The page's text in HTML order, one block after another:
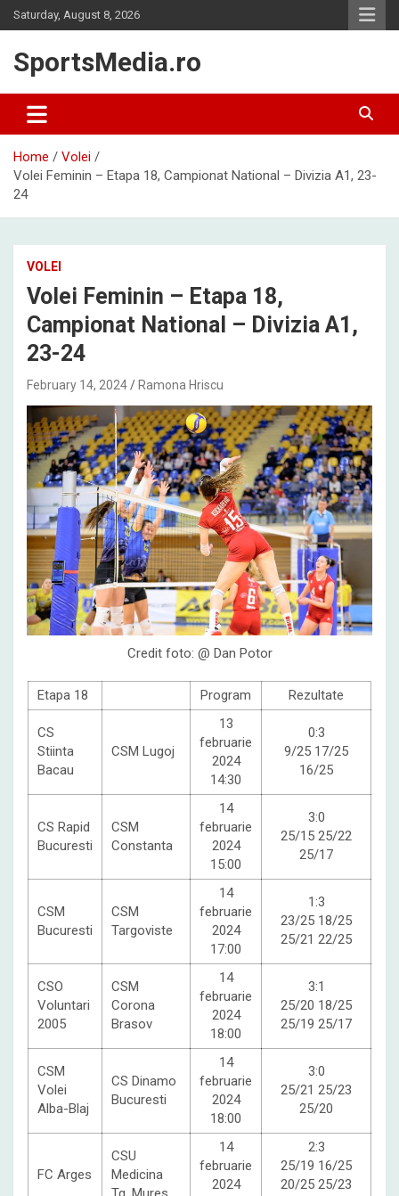
Skip
to
Saturday, August 8, 2026
SportsMedia.ro
Home
Volei
Volei Feminin – Etapa 18, Campionat National – Divizia A1, 23-
24
VOLEI
Volei Feminin – Etapa 18,
Campionat National – Divizia A1,
23-24
February 14, 2024 Ramona Hriscu
Credit foto: @ Dan Potor
Etapa 18 Program Rezultate
CS
Stiinta
Bacau
CSM Lugoj
13
februarie
2024
14:30
0:3
9/25 17/25
16/25
CS Rapid
Bucuresti
CSM
Constanta
14
februarie
2024
15:00
3:0
25/15 25/22
25/17
CSM
Bucuresti
CSM
Targoviste
14
februarie
2024
17:00
1:3
23/25 18/25
25/21 22/25
CSO
Voluntari
2005
CSM
Corona
Brasov
14
februarie
2024
18:00
3:1
25/20 18/25
25/19 25/17
CSM
Volei
Alba-Blaj
CS Dinamo
Bucuresti
14
februarie
2024
18:00
3:0
25/21 25/23
25/20
FC Arges
CSU
Medicina
14
februarie
2024
2:3
25/19 16/25
20/25 25/23